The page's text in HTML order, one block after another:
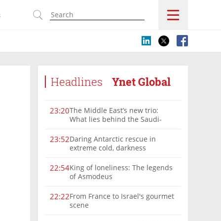
Headlines Ynet Global
23:20The Middle East’s new trio:
What lies behind the Saudi-
alliance?
23:52Daring Antarctic rescue in
extreme cold, darkness
22:54King of loneliness: The legends
of Asmodeus
22:22From France to Israel's gourmet
scene